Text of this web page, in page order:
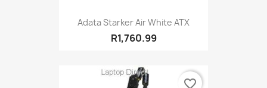
Adata Starker Air White ATX
R1,760.99
favorite_border